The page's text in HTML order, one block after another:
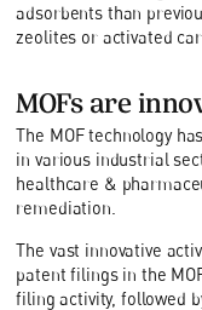
adsorbents than
zeolites or activated
MOFs are
The MOF technology
in various industrial
healthcare &
remediation.
The vast innovative
patent filings in the
filing activity, followed